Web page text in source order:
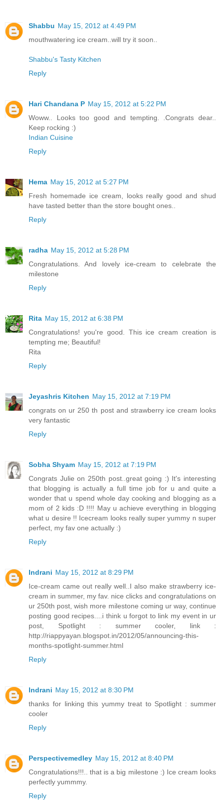
Shabbu May 15, 2012 at 4:49 PM
mouthwatering ice cream..will try it soon..
Shabbu's Tasty Kitchen
Reply
Hari Chandana P May 15, 2012 at 5:22 PM
Woww.. Looks too good and tempting. .Congrats dear..
Keep rocking :)
Indian Cuisine
Reply
Hema May 15, 2012 at 5:27 PM
Fresh homemade ice cream, looks really good and shud
have tasted better than the store bought ones..
Reply
radha May 15, 2012 at 5:28 PM
Congratulations. And lovely ice-cream to celebrate the
milestone
Reply
Rita May 15, 2012 at 6:38 PM
Congratulations! you're good. This ice cream creation is
tempting me; Beautiful!
Rita
Reply
Jeyashris Kitchen May 15, 2012 at 7:19 PM
congrats on ur 250 th post and strawberry ice cream looks
very fantastic
Reply
Sobha Shyam May 15, 2012 at 7:19 PM
Congrats Julie on 250th post..great going :) It's interesting
that blogging is actually a full time job for u and quite a
wonder that u spend whole day cooking and blogging as a
mom of 2 kids :D !!!! May u achieve everything in blogging
what u desire !! Icecream looks really super yummy n super
perfect, my fav one actually :)
Reply
Indrani May 15, 2012 at 8:29 PM
Ice-cream came out really well..I also make strawberry ice-
cream in summer, my fav. nice clicks and congratulations on
ur 250th post, wish more milestone coming ur way, continue
posting good recipes....i think u forgot to link my event in ur
post, Spotlight : summer cooler, link :
http://riappyayan.blogspot.in/2012/05/announcing-this-
months-spotlight-summer.html
Reply
Indrani May 15, 2012 at 8:30 PM
thanks for linking this yummy treat to Spotlight : summer
cooler
Reply
Perspectivemedley May 15, 2012 at 8:40 PM
Congratulations!!!.. that is a big milestone :) Ice cream looks
perfectly yummmy.
Reply